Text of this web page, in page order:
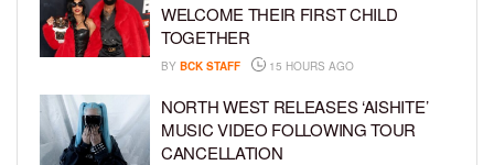
WELCOME THEIR FIRST CHILD
TOGETHER
BY BCK STAFF 15 HOURS AGO
NORTH WEST RELEASES ‘AISHITE’
MUSIC VIDEO FOLLOWING TOUR
CANCELLATION